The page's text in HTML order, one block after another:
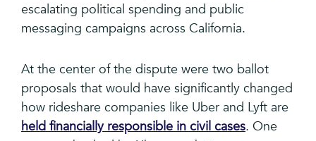
escalating political spending and public
messaging campaigns across California.
At the center of the dispute were two ballot
proposals that would have significantly changed
how rideshare companies like Uber and Lyft are
held financially responsible in civil cases. One